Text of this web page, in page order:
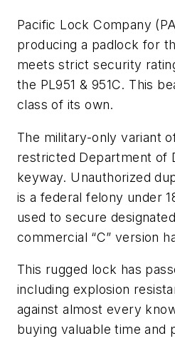
Pacific Lock Company
producing a padlock for
meets strict security
the PL951 & 951C. This
class of its own.
The military-only variant
restricted Department of
keyway. Unauthorized
is a federal felony under
used to secure
commercial “C” version
This rugged lock has
including explosion
against almost every
buying valuable time and